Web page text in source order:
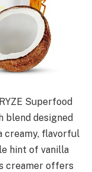
Superfood
blend designed
creamy, flavorful
hint of vanilla
creamer offers